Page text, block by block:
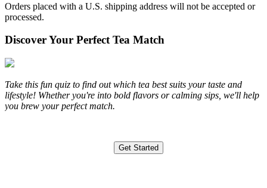
Orders placed with a U.S. shipping address will not be accepted or
processed.
Discover Your Perfect Tea Match
Take this fun quiz to find out which tea best suits your taste and
lifestyle! Whether you're into bold flavors or calming sips, we'll help
you brew your perfect match.
Get Started